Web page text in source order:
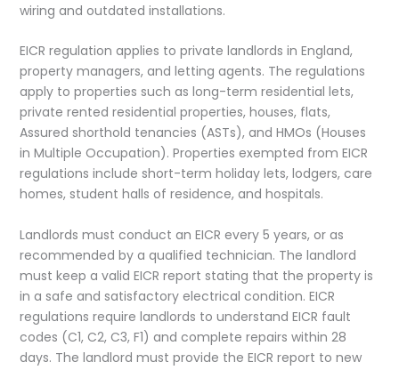
wiring and outdated installations.
EICR regulation applies to private landlords in England,
property managers, and letting agents. The regulations
apply to properties such as long-term residential lets,
private rented residential properties, houses, flats,
Assured shorthold tenancies (ASTs), and HMOs (Houses
in Multiple Occupation). Properties exempted from EICR
regulations include short-term holiday lets, lodgers, care
homes, student halls of residence, and hospitals.
Landlords must conduct an EICR every 5 years, or as
recommended by a qualified technician. The landlord
must keep a valid EICR report stating that the property is
in a safe and satisfactory electrical condition. EICR
regulations require landlords to understand EICR fault
codes (C1, C2, C3, F1) and complete repairs within 28
days. The landlord must provide the EICR report to new